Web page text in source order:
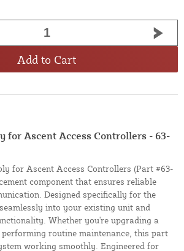
Add to Cart
for Ascent Access Controllers - 63-
for Ascent Access Controllers (Part #63-
component that ensures reliable
Designed specifically for the
into your existing unit and
Whether you're upgrading a
routine maintenance, this part
working smoothly. Engineered for